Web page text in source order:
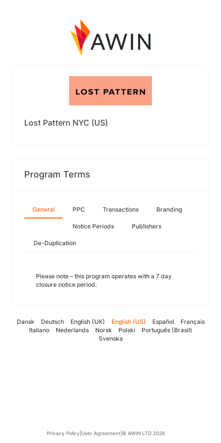
Lost Pattern NYC (US)
Program Terms
General PPC Transactions Branding
Notice Periods Publishers
De-Duplication
Please note – this program operates with a 7 day
closure notice period.
Dansk Deutsch English (UK) English (US) Español
Français
Italiano
Nederlands Norsk Polski
Português (Brasil)
Svenska
Privacy Policy User Agreement © AWIN LTD 2026